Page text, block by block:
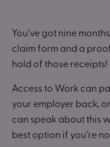
You’ve got nine
claim form and a
hold of those receipts!
Access to Work can
your employer back,
can speak about this
best option if you’re